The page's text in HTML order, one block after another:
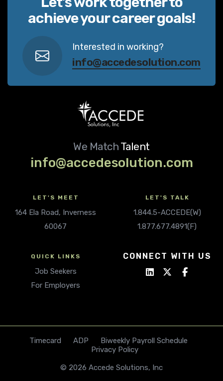
achieve your career goals!
Interested in working?
info@accedesolution.com
We Match Talent
info@accedesolution.com
LET'S MEET
164 Ela Road, Inverness
60067
LET'S TALK
1.844.5-ACCEDE(W)
1.877.677.4891(F)
QUICK LINKS
Job Seekers
For Employers
CONNECT WITH US
Timecard ADP
Biweekly Payroll Schedule
Privacy Policy
© 2026 Accede Solutions, Inc